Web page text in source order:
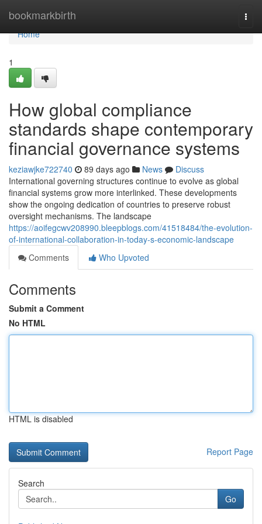
bookmarkbirth
Home
Home
1
How global compliance
standards shape contemporary
financial governance systems
keziawjke722740 89 days ago News
Discuss
International governing structures continue to evolve as global
financial systems grow more interlinked. These developments
show the ongoing dedication of countries to preserve robust
oversight mechanisms. The landscape
https://aoifegcwv208990.bleepblogs.com/41518484/the-evolution-
of-international-collaboration-in-today-s-economic-landscape
Comments
Who Upvoted
Comments
Submit a Comment
No HTML
HTML is disabled
Report Page
Search
Go